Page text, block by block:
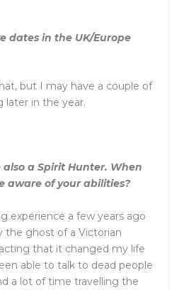
dates in the UK/Europe
but I may have a couple of
later in the year.
a Spirit Hunter. When
aware of your abilities?
experience a few years ago
the ghost of a Victorian
that it changed my life
able to talk to dead people
a lot of time travelling the